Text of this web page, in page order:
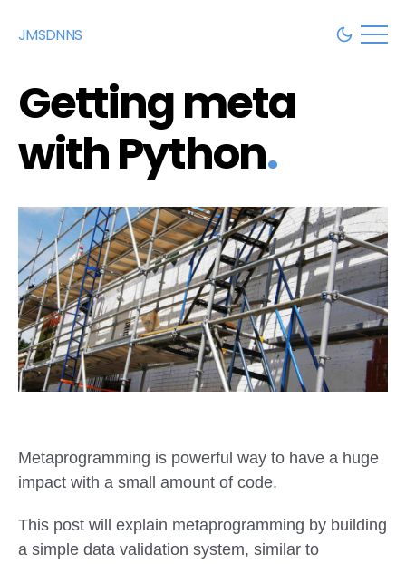
JMSDNNS
Getting meta
with Python.
Metaprogramming is powerful way to have a huge
impact with a small amount of code.
This post will explain metaprogramming by building
a simple data validation system, similar to